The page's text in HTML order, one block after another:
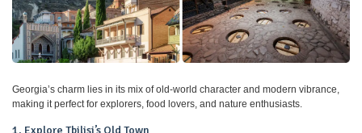
Georgia’s charm lies in its mix of old-world character and modern vibrance,
making it perfect for explorers, food lovers, and nature enthusiasts.
1. Explore Tbilisi’s Old Town